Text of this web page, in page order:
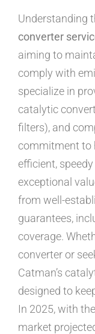
Understanding
converter
aiming to
comply with
specialize in
catalytic
filters), and
commitment to
efficient,
exceptional
from well-
guarantees,
coverage.
converter or
Catman’s
designed to
In 2025, with
market